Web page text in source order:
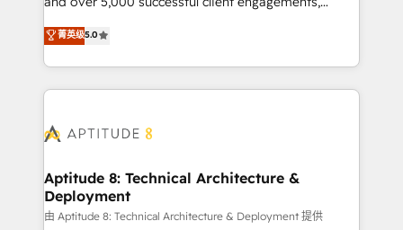
opportunités d'affaires ➤ La mise en place de
stratégies d'acquisition marketing (SEO, SEA,
inbound, automatisation marketing, ABM, IA,
emailing) Informations clés : - 10 ans d'expérience -
100+ intégrations CRM HubSpot réussies - 40
cumulées
Vonazon turns marketing complexity into
measurable, scalable growth. From onboarding to
enterprise-grade campaigns, our in-house team
builds scalable strategies that drive long-term
Seamless CRM, CMS, and automation setup •
Custom APIs and third-party integrations 📈 End-to-
End Revenue Acceleration • Lifecycle marketing and
pipeline growth programs • Sales enablement tools
菁英级5.0
Aptitude 8: Technical Architecture &
Deployment
由 Aptitude 8: Technical Architecture & Deployment 提供